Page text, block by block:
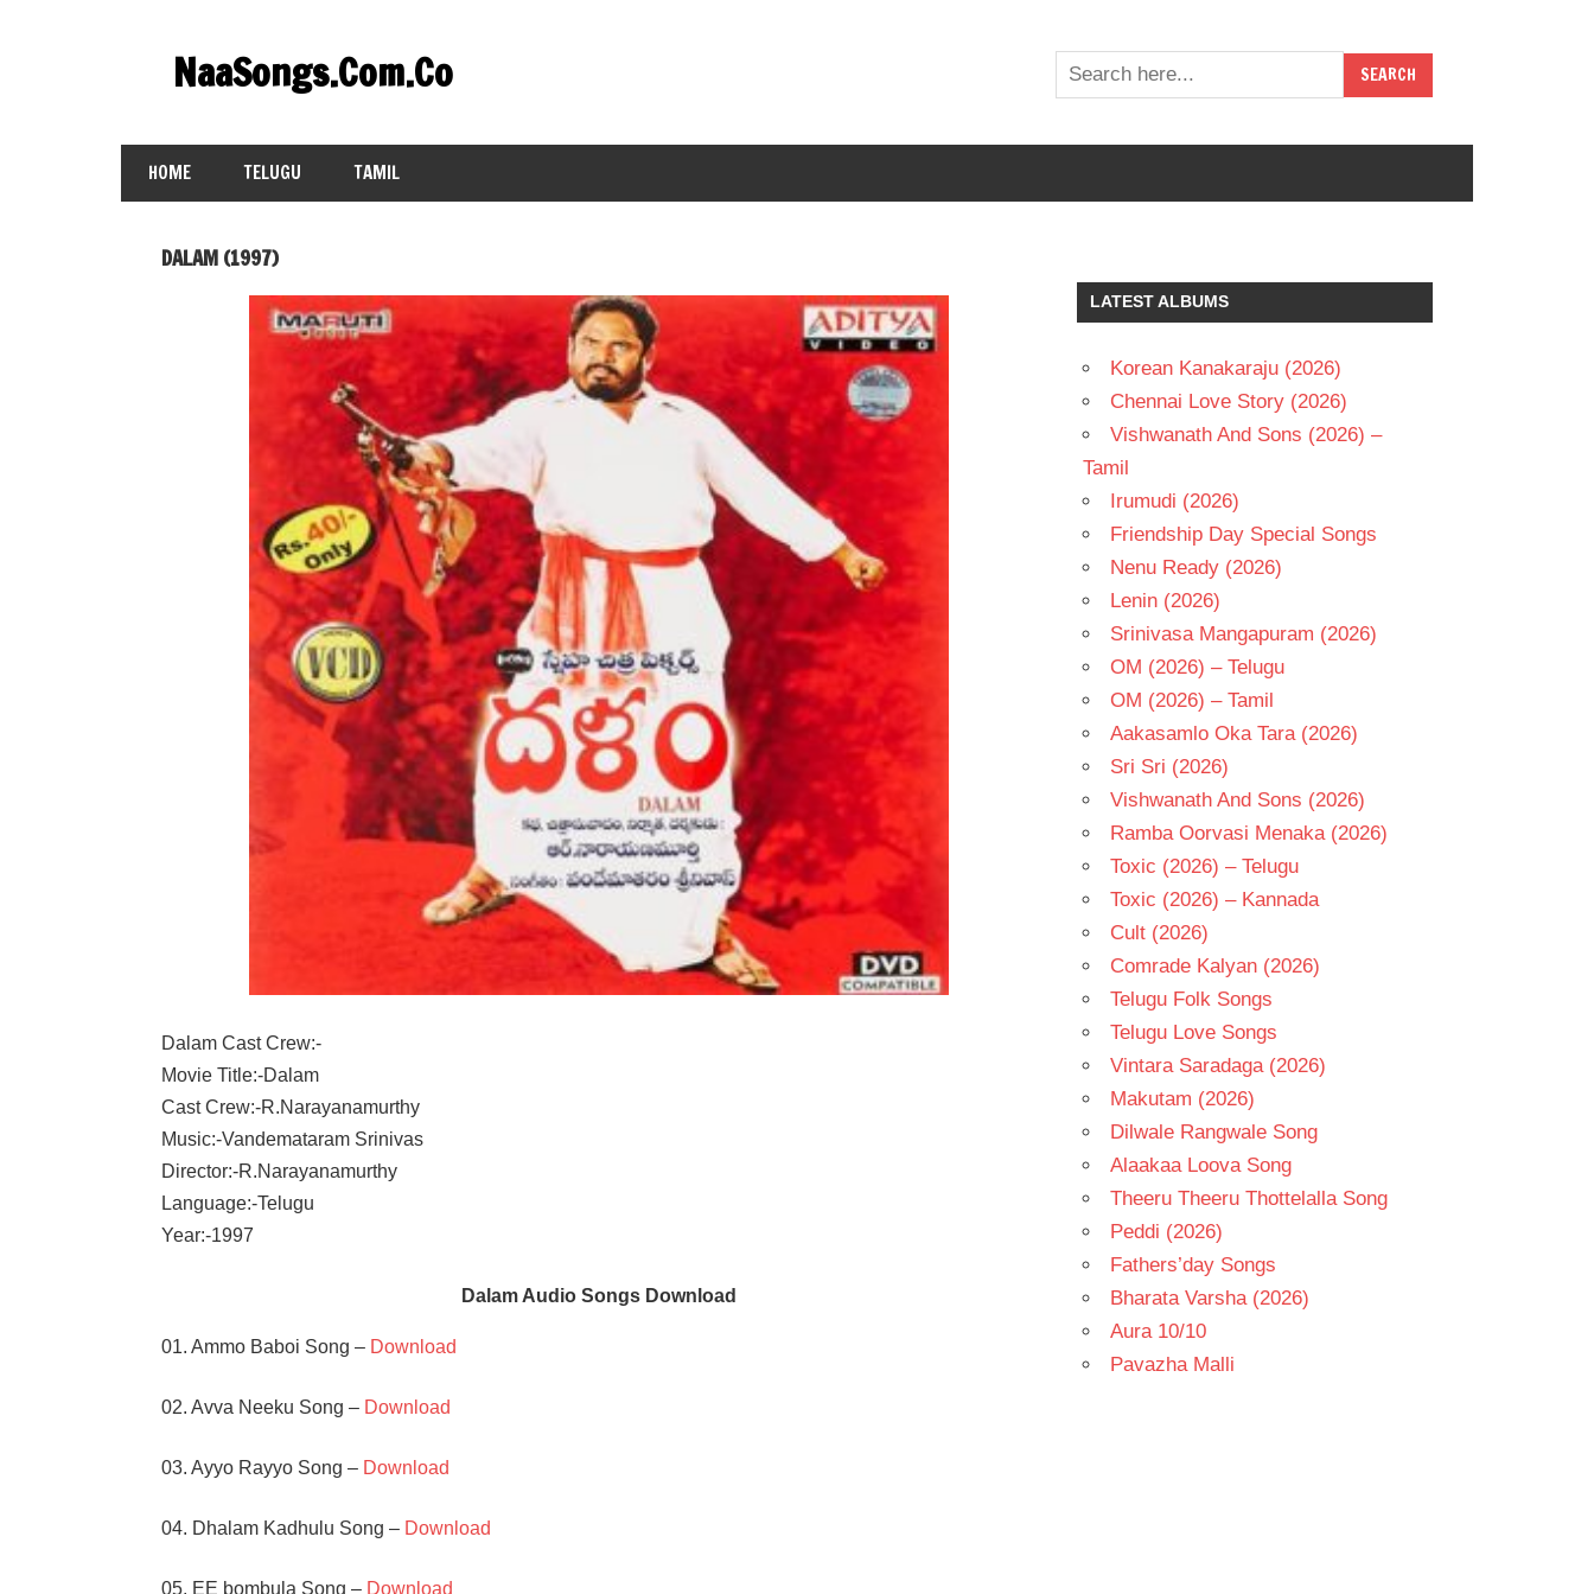
contentNaaSongs.Com.Co
HOME TELUGU TAMIL
DALAM (1997)
Dalam Cast Crew:-
Movie Title:-Dalam
Cast Crew:-R.Narayanamurthy
Music:-Vandemataram Srinivas
Director:-R.Narayanamurthy
Language:-Telugu
Year:-1997
Dalam Audio Songs Download
01. Ammo Baboi Song – Download
02. Avva Neeku Song – Download
03. Ayyo Rayyo Song – Download
04. Dhalam Kadhulu Song – Download
05. EE bombula Song – Download
LATEST ALBUMS
Korean Kanakaraju (2026)
Chennai Love Story (2026)
Vishwanath And Sons (2026) –
Tamil
Irumudi (2026)
Friendship Day Special Songs
Nenu Ready (2026)
Lenin (2026)
Srinivasa Mangapuram (2026)
OM (2026) – Telugu
OM (2026) – Tamil
Aakasamlo Oka Tara (2026)
Sri Sri (2026)
Vishwanath And Sons (2026)
Ramba Oorvasi Menaka (2026)
Toxic (2026) – Telugu
Toxic (2026) – Kannada
Cult (2026)
Comrade Kalyan (2026)
Telugu Folk Songs
Telugu Love Songs
Vintara Saradaga (2026)
Makutam (2026)
Dilwale Rangwale Song
Alaakaa Loova Song
Theeru Theeru Thottelalla Song
Peddi (2026)
Fathers’day Songs
Bharata Varsha (2026)
Aura 10/10
Pavazha Malli